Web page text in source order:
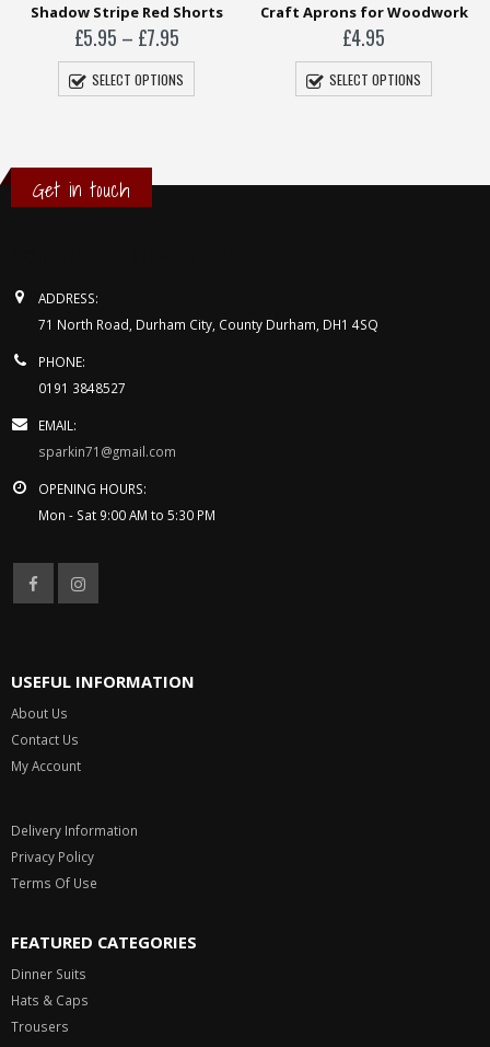
Shadow Stripe Red Shorts
£5.95 – £7.95Price
range:
£5.95
through
SELECT OPTIONS
Craft Aprons for Woodwork
£4.95
SELECT OPTIONS
Get in touch
ADDRESS:
71 North Road, Durham City, County Durham, DH1 4SQ
PHONE:
0191 3848527
EMAIL:
sparkin71@gmail.com
OPENING HOURS:
Mon - Sat 9:00 AM to 5:30 PM
USEFUL INFORMATION
About Us
Contact Us
My Account
Delivery Information
Privacy Policy
Terms Of Use
FEATURED CATEGORIES
Dinner Suits
Hats & Caps
Trousers